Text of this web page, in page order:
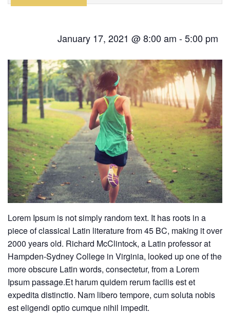
January 17, 2021 @ 8:00 am -5:00 pm
Lorem Ipsum is not simply random text. It has roots in a
piece of classical Latin literature from 45 BC, making it over
2000 years old. Richard McClintock, a Latin professor at
Hampden-Sydney College in Virginia, looked up one of the
more obscure Latin words, consectetur, from a Lorem
Ipsum passage.Et harum quidem rerum facilis est et
expedita distinctio. Nam libero tempore, cum soluta nobis
est eligendi optio cumque nihil impedit.